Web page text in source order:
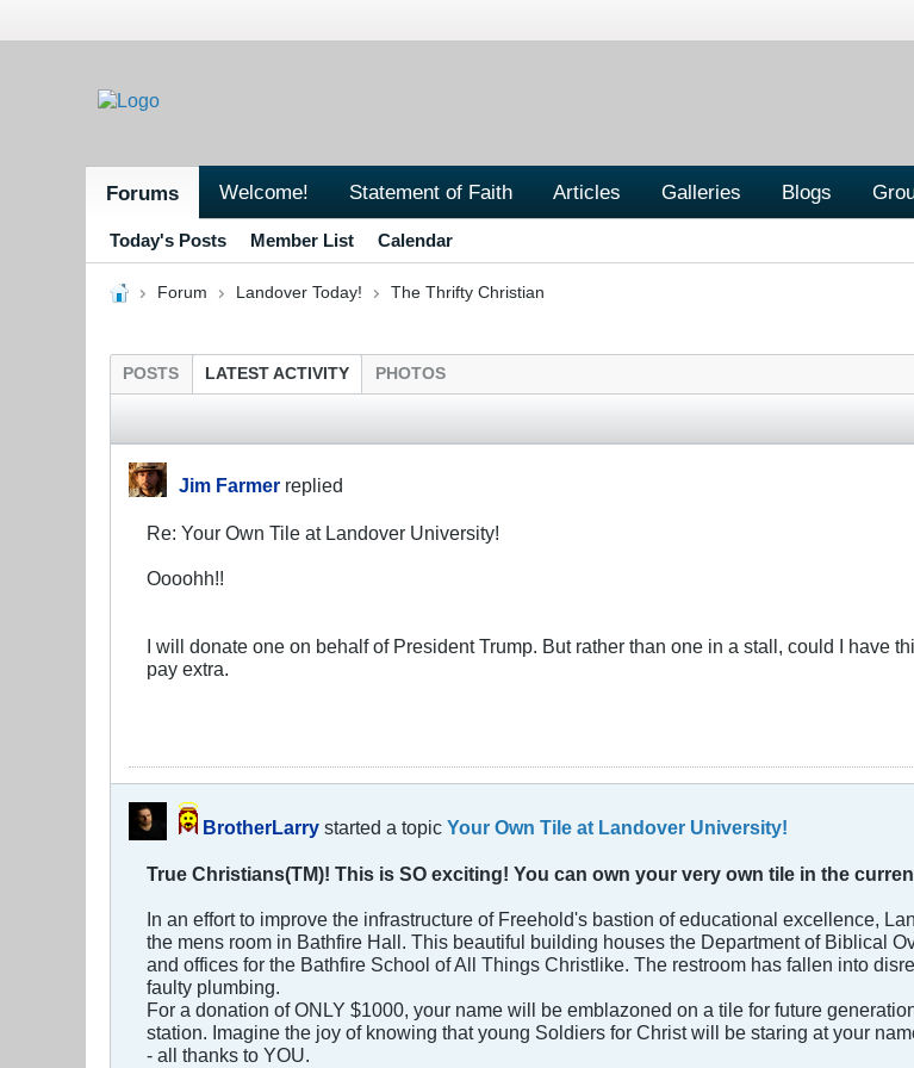
Forums Welcome! Statement of Faith Articles Galleries Blogs
Today's Posts Member List Calendar
Forum Landover Today! The Thrifty Christian
POSTS LATEST ACTIVITY PHOTOS
Jim Farmer replied
Re: Your Own Tile at Landover University!
Oooohh!!
I will donate one on behalf of President Trump. But rather than one in a stall, could I have
pay extra.
BrotherLarry started a topic Your Own Tile at Landover University!
True Christians(TM)! This is SO exciting! You can own your very own tile in the
In an effort to improve the infrastructure of Freehold's bastion of educational excellence,
the mens room in Bathfire Hall. This beautiful building houses the Department of Biblical
and offices for the Bathfire School of All Things Christlike. The restroom has fallen into
faulty plumbing.
For a donation of ONLY $1000, your name will be emblazoned on a tile for future
station. Imagine the joy of knowing that young Soldiers for Christ will be staring at your
- all thanks to YOU.